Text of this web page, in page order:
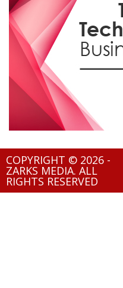
COPYRIGHT © 2026 -
ZARKS MEDIA. ALL
RIGHTS RESERVED